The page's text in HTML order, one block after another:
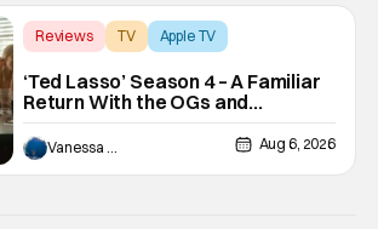
Reviews TV Apple TV
‘Ted Lasso’ Season 4 – A Familiar
Return With the OGs and
Surprises From New Cast
[Review]
Aug 6, 2026